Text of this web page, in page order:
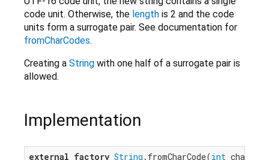
code unit. Otherwise, the length is 2 and the code
units form a surrogate pair. See documentation for
fromCharCodes.
Creating a String with one half of a surrogate pair is
allowed.
Implementation
external factory String .fromCharCode(int